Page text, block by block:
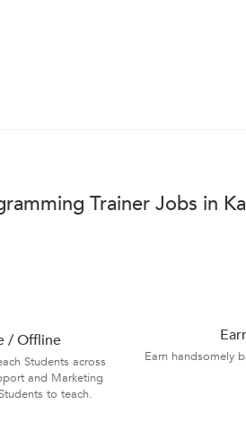
Trainer Jobs in
/ Offline
Students across
and Marketing
to teach.
Earn handsomely